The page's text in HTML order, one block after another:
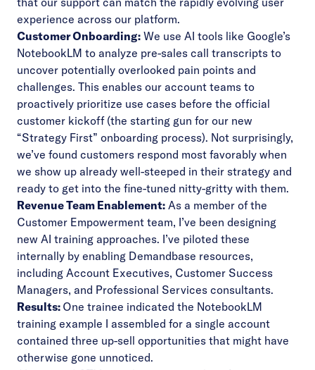
experience across our platform.
Customer Onboarding: We use AI tools like Google’s
NotebookLM to analyze pre-sales call transcripts to
uncover potentially overlooked pain points and
challenges. This enables our account teams to
proactively prioritize use cases before the official
customer kickoff (the starting gun for our new
“Strategy First” onboarding process). Not surprisingly,
we’ve found customers respond most favorably when
we show up already well-steeped in their strategy and
ready to get into the fine-tuned nitty-gritty with them.
Revenue Team Enablement: As a member of the
Customer Empowerment team, I’ve been designing
new AI training approaches. I’ve piloted these
internally by enabling Demandbase resources,
including Account Executives, Customer Success
Managers, and Professional Services consultants.
Results: One trainee indicated the NotebookLM
training example I assembled for a single account
contained three up-sell opportunities that might have
otherwise gone unnoticed.